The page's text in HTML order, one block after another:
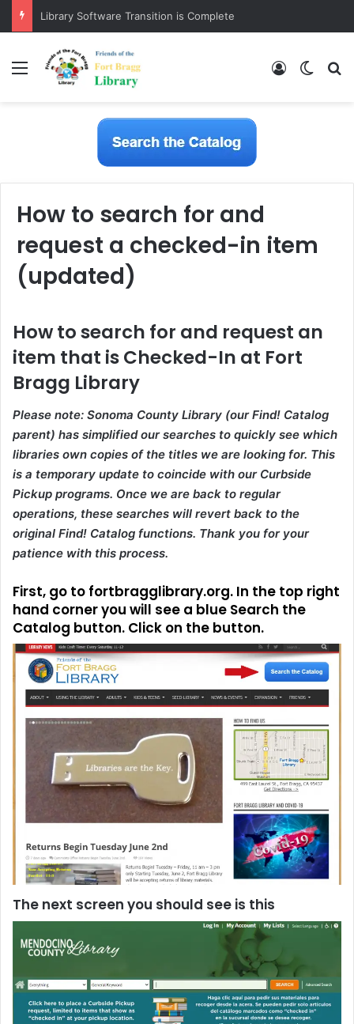
Library Software Transition is Complete
Menu Log In
How to search for and
request a checked-in item
(updated)
How to search for and request an
item that is Checked-In at Fort
Bragg Library
Please note: Sonoma County Library (our Find! Catalog
parent) has simplified our searches to quickly see which
libraries own copies of the titles we are looking for. This
is a temporary update to coincide with our Curbside
Pickup programs. Once we are back to regular
operations, these searches will revert back to the
original Find! Catalog functions. Thank you for your
patience with this process.
First, go to fortbragglibrary.org. In the top right
hand corner you will see a blue Search the
Catalog button. Click on the button.
The next screen you should see is this